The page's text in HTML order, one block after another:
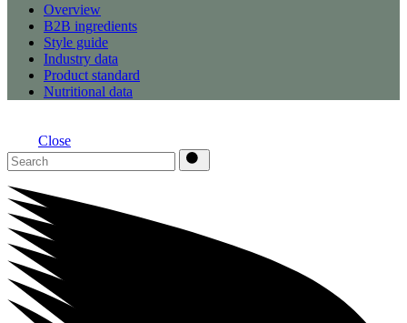
Overview
B2B ingredients
Style guide
Industry data
Product standard
Nutritional data
Close